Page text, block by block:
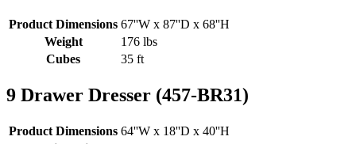
Product Dimensions 67''W x 87''D x 68''H
Weight
176 lbs
Cubes
35 ft
9 Drawer Dresser (457-BR31)
Product Dimensions 64''W x 18''D x 40''H